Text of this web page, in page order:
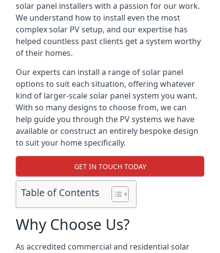
solar panel installers with a passion for our work.
We understand how to install even the most
complex solar PV setup, and our expertise has
helped countless past clients get a system worthy
of their homes.
Our experts can install a range of solar panel
options to suit each situation, offering whatever
kind of larger-scale solar panel system you want.
With so many designs to choose from, we can
help guide you through the PV systems we have
available or construct an entirely bespoke design
to suit your home specifically.
GET IN TOUCH TODAY
Table of Contents
Why Choose Us?
As accredited commercial and residential solar